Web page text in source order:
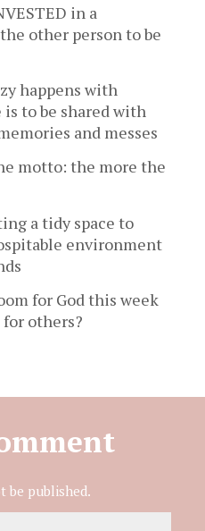
in a
other person to be
happens with
to be shared with
and messes
motto: the more the
a tidy space to
environment
for God this week
for others?